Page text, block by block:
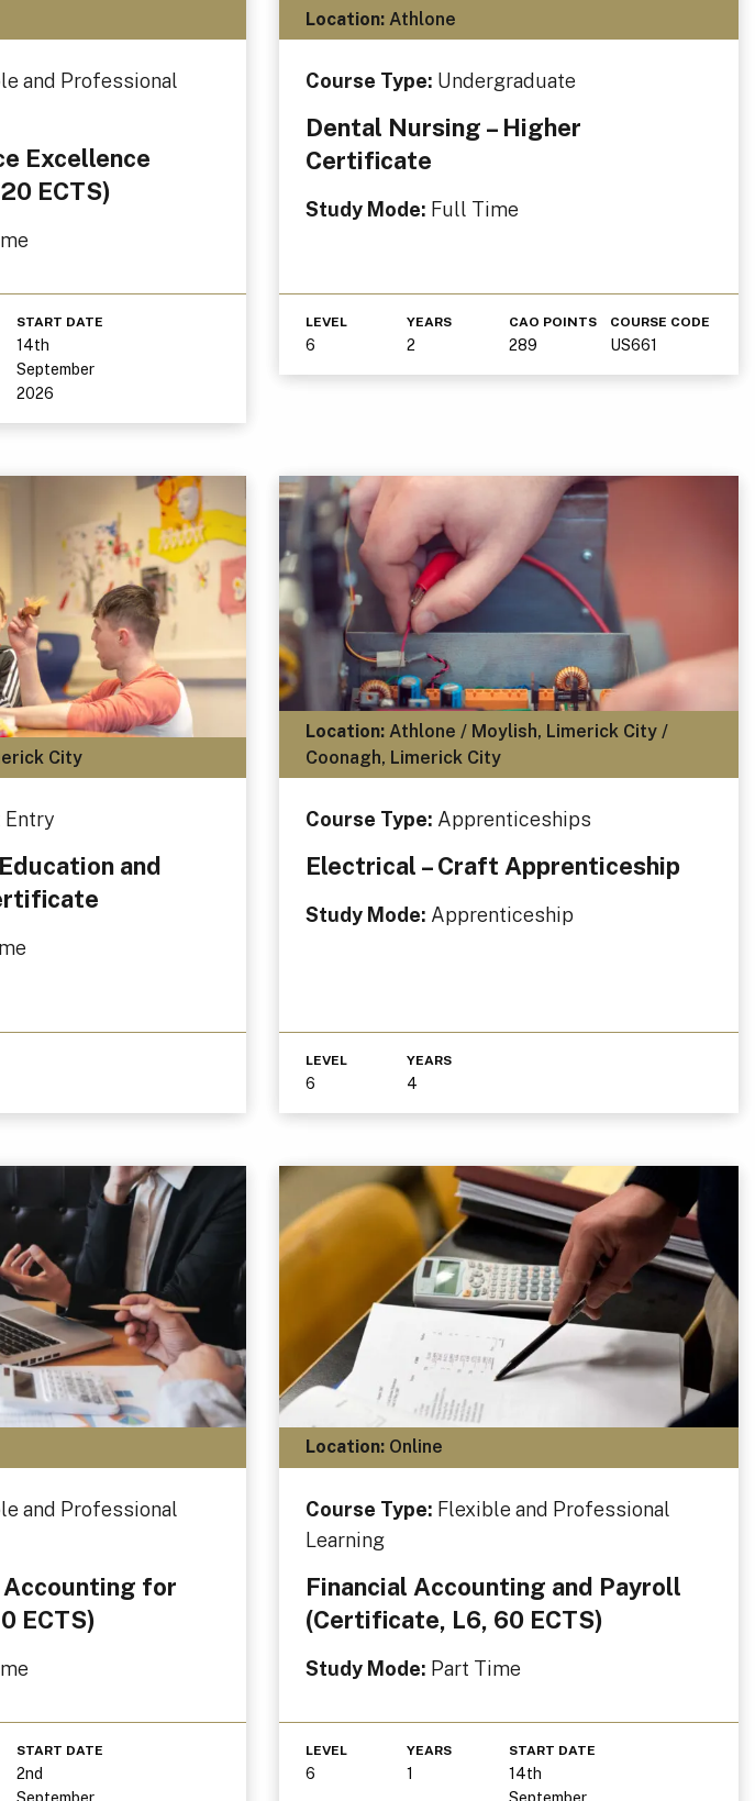
and Professional
Excellence
ECTS)
START DATE
14th
September
2026
Location:Athlone
Course Type: Undergraduate
Dental Nursing – Higher
Certificate
Study Mode: Full Time
LEVEL
6
YEARS
2
CAO POINTS
289
COURSE CODE
US661
City
Entry
and
Location:Athlone / Moylish, Limerick City /
Coonagh, Limerick City
Course Type: Apprenticeships
Electrical – Craft Apprenticeship
Study Mode: Apprenticeship
LEVEL
6
YEARS
4
and Professional
Accounting for
ECTS)
START DATE
2nd
September
Location:Online
Course Type: Flexible and Professional
Learning
Financial Accounting and Payroll
(Certificate, L6, 60 ECTS)
Study Mode: Part Time
LEVEL
6
YEARS
1
START DATE
14th
September